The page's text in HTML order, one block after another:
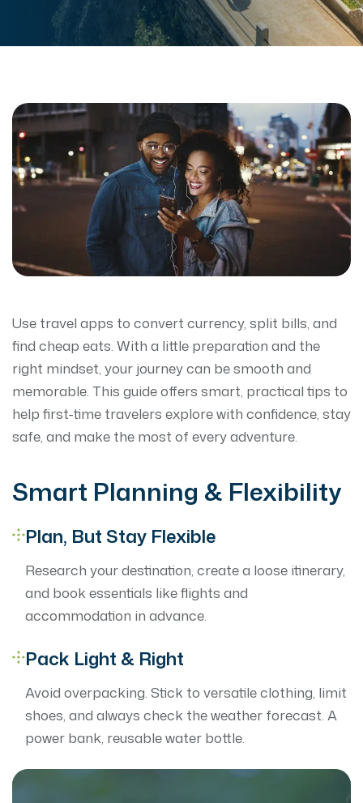
Use travel apps to convert currency, split bills, and
find cheap eats. With a little preparation and the
right mindset, your journey can be smooth and
memorable. This guide offers smart, practical tips to
help first-time travelers explore with confidence, stay
safe, and make the most of every adventure.
Smart Planning & Flexibility
Plan, But Stay Flexible
Research your destination, create a loose itinerary,
and book essentials like flights and
accommodation in advance.
Pack Light & Right
Avoid overpacking. Stick to versatile clothing, limit
shoes, and always check the weather forecast. A
power bank, reusable water bottle.